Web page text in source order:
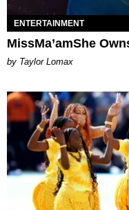
ENTERTAINMENT
MissMa’amShe
by Taylor Lomax